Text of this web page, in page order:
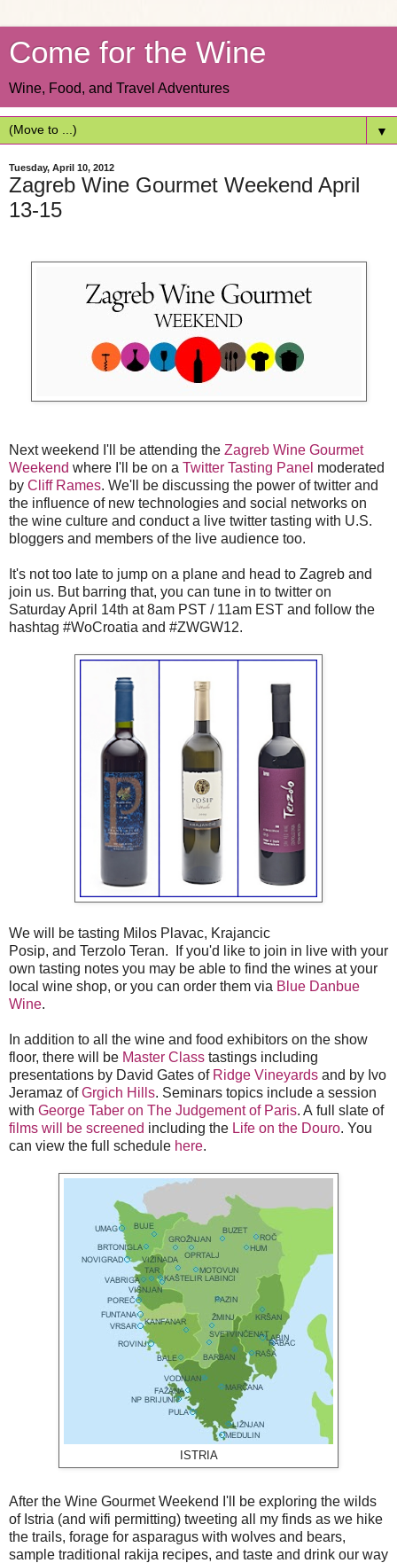
Come for the Wine
Wine, Food, and Travel Adventures
▼
Tuesday, April 10, 2012
Zagreb Wine Gourmet Weekend April
13-15
Next weekend I'll be attending the Zagreb Wine Gourmet
Weekend where I'll be on a Twitter Tasting Panel moderated
by Cliff Rames. We'll be discussing the power of twitter and
the influence of new technologies and social networks on
the wine culture and conduct a live twitter tasting with U.S.
bloggers and members of the live audience too.
It's not too late to jump on a plane and head to Zagreb and
join us. But barring that, you can tune in to twitter on
Saturday April 14th at 8am PST / 11am EST and follow the
hashtag #WoCroatia and #ZWGW12.
We will be tasting Milos Plavac, Krajancic
Posip, and Terzolo Teran. If you'd like to join in live with your
own tasting notes you may be able to find the wines at your
local wine shop, or you can order them via Blue Danbue
Wine.
In addition to all the wine and food exhibitors on the show
floor, there will be Master Class tastings including
presentations by David Gates of Ridge Vineyards and by Ivo
Jeramaz ofGrgich Hills. Seminars topics include a session
with George Taber on The Judgement of Paris. A full slate of
films will be screened including the Life on the Douro. You
can view the full schedule here.
ISTRIA
After the Wine Gourmet Weekend I'll be exploring the wilds
of Istria (and wifi permitting) tweeting all my finds as we hike
the trails, forage for asparagus with wolves and bears,
sample traditional rakija recipes, and taste and drink our way